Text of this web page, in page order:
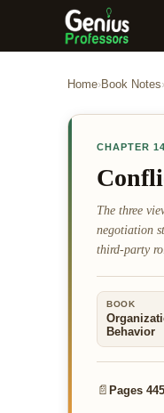
Home›Book Notes›
CHAPTER 14
The three
negotiation
third-party
BOOK
Behavior
📄 Pages